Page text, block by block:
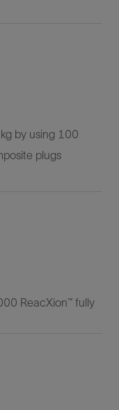
by using 100
plugs
ReacXion™ fully